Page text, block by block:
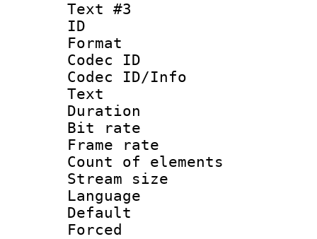
Text #3
ID
Format :
Codec ID :
Codec ID/
Text
Duration :
Bit rate
Frame rate
Count of
Stream size